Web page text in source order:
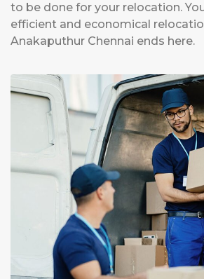
to be done for your relocation.
efficient and economical
Anakaputhur Chennai ends here.